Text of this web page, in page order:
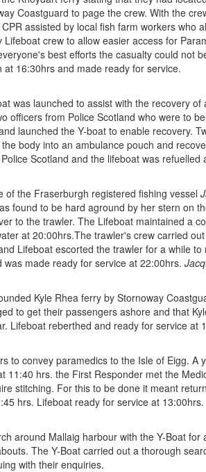
Coastguard to page the crew. With the
assisted by local fish farm workers who
crew to allow easier access for
best efforts the casualty could not
16:30hrs and made ready for service.
was launched to assist with the recovery
from Police Scotland who were to
launched the Y-boat to enable recovery.
body into an ambulance pouch and
Scotland and the lifeboat was
the Fraserburgh registered fishing vessel
found to be hard aground by her stern on
to the trawler. The Lifeboat maintained a
at 20:00hrs.The trawler's crew carried
Lifeboat escorted the trawler for a while
made ready for service at 22:00hrs.
Kyle Rhea ferry by Stornoway
to get their passengers ashore and that
Lifeboat reberthed and ready for service at
to convey paramedics to the Isle of Eigg.
hrs. the First Responder met the
stitching. For this to be done it meant
hrs. Lifeboat ready for service at 13:00hrs.
around Mallaig harbour with the Y-Boat
The Y-Boat carried out a thorough
with their enquiries.